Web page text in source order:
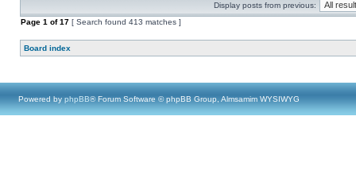
Display posts from previous:
Page 1 of17 [ Search found 413 matches ]
Board index
Powered by phpBB® Forum Software © phpBB Group, Almsamim WYSIWYG